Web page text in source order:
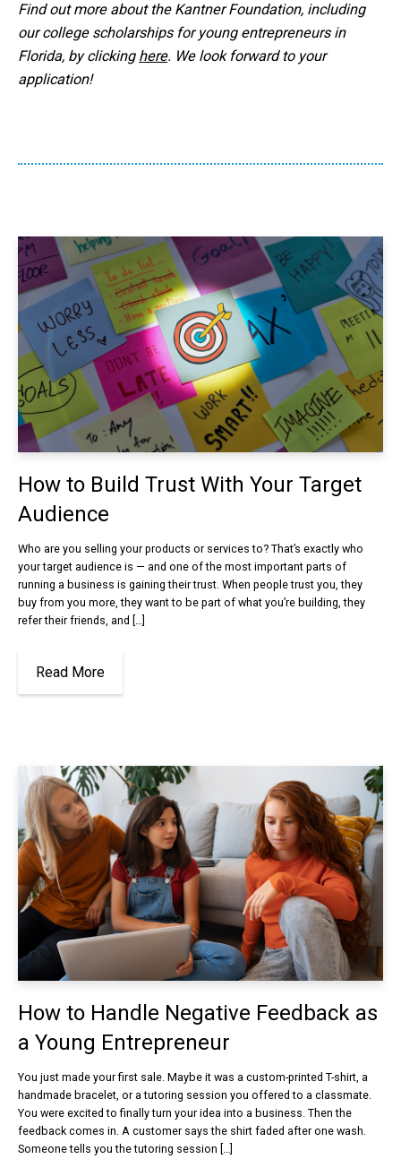
Find out more about the Kantner Foundation, including
our college scholarships for young entrepreneurs in
Florida, by clicking here. We look forward to your
application!
How to Build Trust With Your Target
Audience
Who are you selling your products or services to? That’s exactly who
your target audience is — and one of the most important parts of
running a business is gaining their trust. When people trust you, they
buy from you more, they want to be part of what you’re building, they
refer their friends, and […]
Read More
How to Handle Negative Feedback as
a Young Entrepreneur
You just made your first sale. Maybe it was a custom-printed T-shirt, a
handmade bracelet, or a tutoring session you offered to a classmate.
You were excited to finally turn your idea into a business. Then the
feedback comes in. A customer says the shirt faded after one wash.
Someone tells you the tutoring session […]